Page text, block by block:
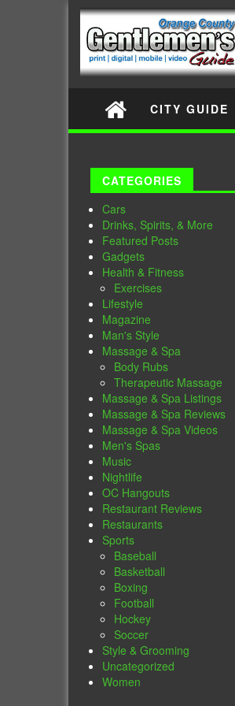
CITY GUIDE
CATEGORIES
Cars
Drinks, Spirits, & More
Featured Posts
Gadgets
Health & Fitness
Exercises
Lifestyle
Magazine
Man's Style
Massage & Spa
Body Rubs
Therapeutic Massage
Massage & Spa Listings
Massage & Spa Reviews
Massage & Spa Videos
Men's Spas
Music
Nightlife
OC Hangouts
Restaurant Reviews
Restaurants
Sports
Baseball
Basketball
Boxing
Football
Hockey
Soccer
Style & Grooming
Uncategorized
Women